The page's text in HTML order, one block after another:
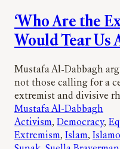
‘Who Are the
Would Tear Us
Mustafa Al-Dabbagh
not those calling for a
extremist and divisive
Mustafa Al-Dabbagh
Activism, Democracy,
Extremism, Islam,